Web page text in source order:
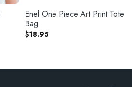
Enel One Piece Art Print Tote
Bag
$18.95